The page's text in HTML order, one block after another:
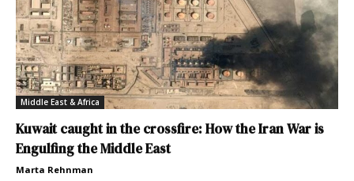
Middle East & Africa
Kuwait caught in the crossfire: How the Iran War is
Engulfing the Middle East
Marta Rehnman